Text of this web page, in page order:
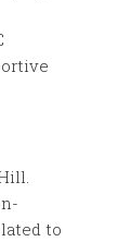
to